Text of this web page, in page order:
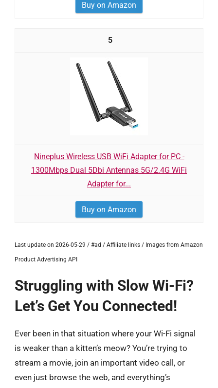
Buy on Amazon
5
Nineplus Wireless USB WiFi Adapter for PC -
1300Mbps Dual 5Dbi Antennas 5G/2.4G WiFi
Adapter for...
Buy on Amazon
Last update on 2026-05-29 / #ad / Affiliate links / Images from Amazon
Product Advertising API
Struggling with Slow Wi-Fi?
Let’s Get You Connected!
Ever been in that situation where your Wi-Fi signal
is weaker than a kitten’s meow? You’re trying to
stream a movie, join an important video call, or
even just browse the web, and everything’s